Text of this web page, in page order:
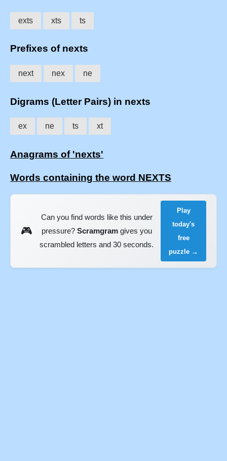
exts xts ts
Prefixes of nexts
next nex ne
Digrams (Letter Pairs) in nexts
ex ne ts xt
Anagrams of 'nexts'
Words containing the word NEXTS
🎮
Can you find words like this under
pressure? Scramgramgives you
scrambled letters and 30 seconds.
Play
today's
free
puzzle →